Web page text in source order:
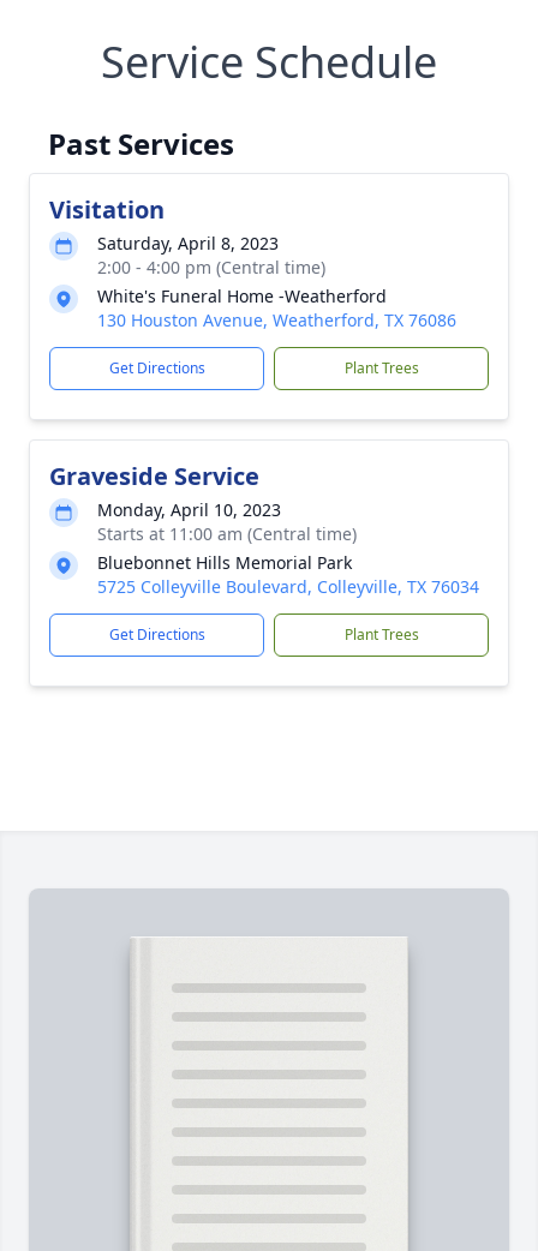
Service Schedule
Past Services
Visitation
Saturday, April 8, 2023
2:00 - 4:00 pm (Central time)
White's Funeral Home -Weatherford
130 Houston Avenue, Weatherford, TX 76086
Get Directions Plant Trees
Graveside Service
Monday, April 10, 2023
Starts at 11:00 am (Central time)
Bluebonnet Hills Memorial Park
5725 Colleyville Boulevard, Colleyville, TX 76034
Get Directions Plant Trees